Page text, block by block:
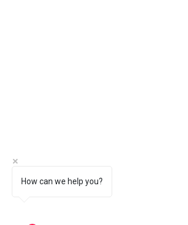
How can we help you?